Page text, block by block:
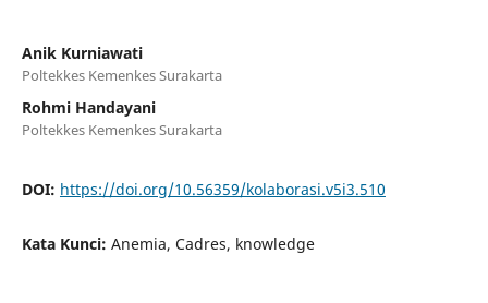
Anik Kurniawati
Poltekkes Kemenkes Surakarta
Rohmi Handayani
Poltekkes Kemenkes Surakarta
DOI: https://doi.org/10.56359/kolaborasi.v5i3.510
Kata Kunci: Anemia, Cadres, knowledge